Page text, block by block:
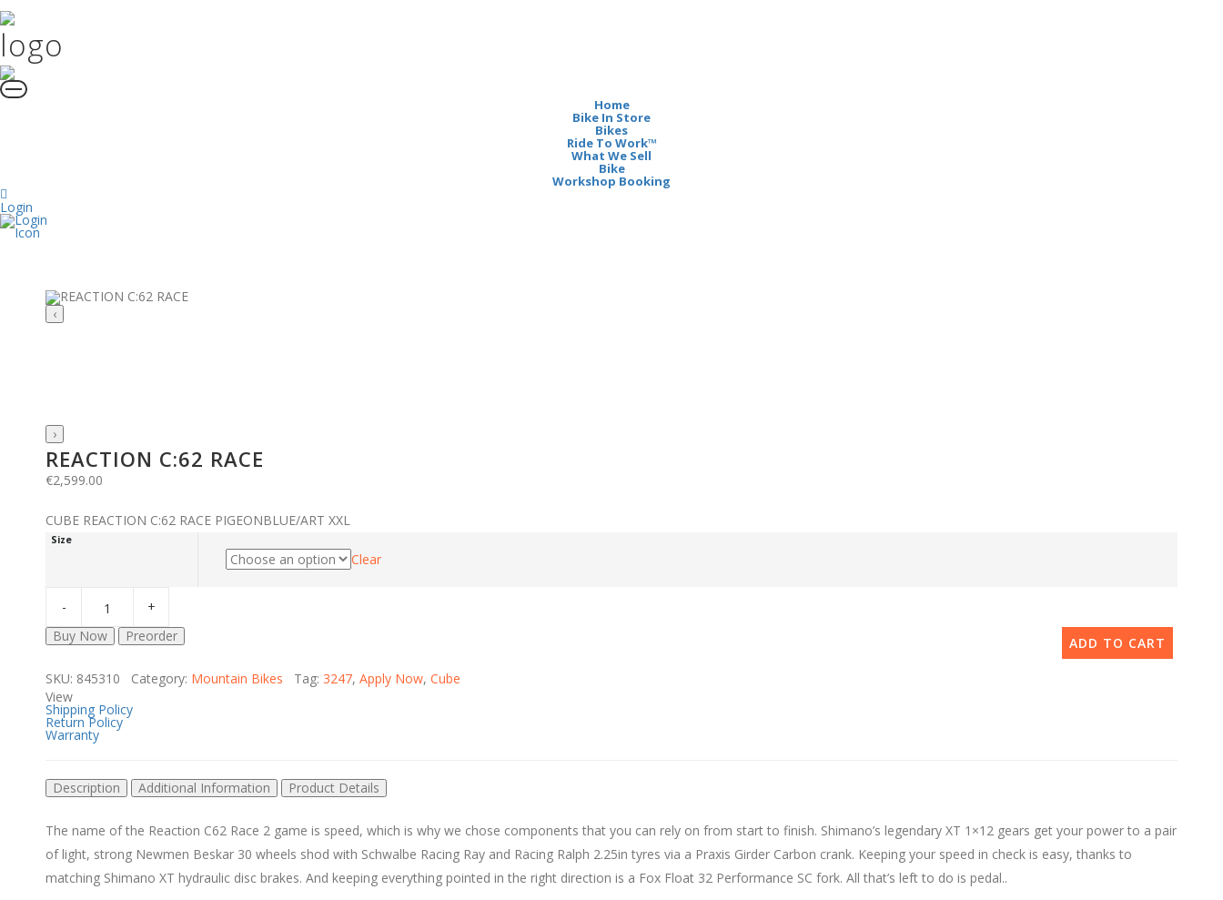
Home
Bike In Store
Bikes
Ride To Work™
What We Sell
Bike
Workshop Booking
Login
‹
›
REACTION C:62 RACE
€2,599.00
CUBE REACTION C:62 RACE PIGEONBLUE/ART XXL
Size
Clear
ADD TO CART
Buy Now Preorder
SKU: 845310 Category: Mountain Bikes Tag: 3247, Apply Now, Cube
View
Shipping Policy
Return Policy
Warranty
Description Additional Information Product Details
The name of the Reaction C62 Race 2 game is speed, which is why we chose components that you can rely on from start to finish. Shimano’s legendary XT 1×12 gears get your power to a pair
of light, strong Newmen Beskar 30 wheels shod with Schwalbe Racing Ray and Racing Ralph 2.25in tyres via a Praxis Girder Carbon crank. Keeping your speed in check is easy, thanks to
matching Shimano XT hydraulic disc brakes. And keeping everything pointed in the right direction is a Fox Float 32 Performance SC fork. All that’s left to do is pedal..